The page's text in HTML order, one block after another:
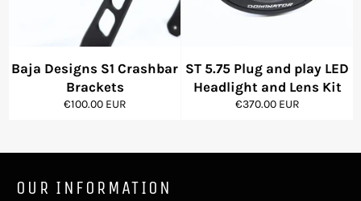
Baja Designs S1 Crashbar
Brackets
Regular
€100.00 EUR
ST 5.75 Plug and play LED
Headlight and Lens Kit
Regular
€370.00 EUR
OUR INFORMATION